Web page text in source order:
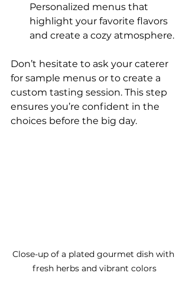
Personalized menus that
highlight your favorite flavors
and create a cozy atmosphere.
Don’t hesitate to ask your caterer
for sample menus or to create a
custom tasting session. This step
ensures you’re confident in the
choices before the big day.
Close-up of a plated gourmet dish with
fresh herbs and vibrant colors